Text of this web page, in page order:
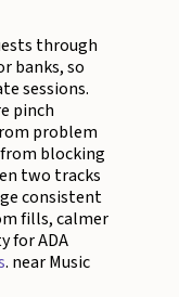
through
banks, so
sessions.
pinch
problem
from blocking
two tracks
consistent
fills, calmer
for ADA
. near Music